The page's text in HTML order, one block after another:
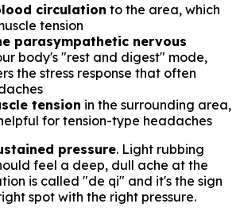
circulation to the area, which
tension
parasympathetic nervous
body's "rest and digest" mode,
the stress response that often
tension in the surrounding area,
for tension-type headaches
pressure. Light rubbing
feel a deep, dull ache at the
is called "de qi" and it's the sign
spot with the right pressure.